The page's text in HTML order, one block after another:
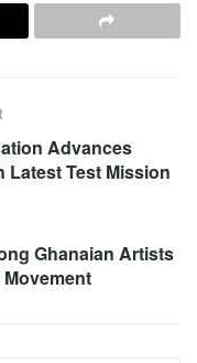
Advances
Test Mission
Ghanaian Artists
Movement